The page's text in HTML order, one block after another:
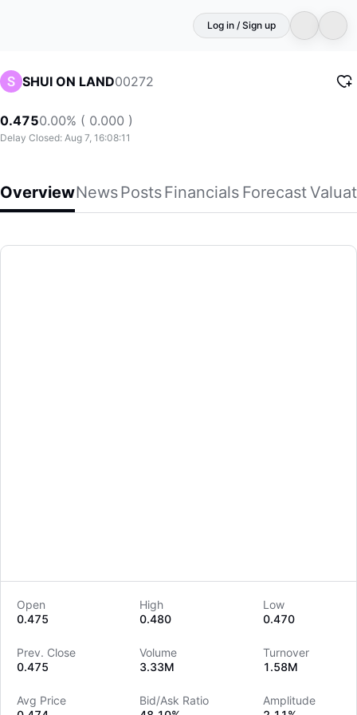
Log in / Sign up
SHUI ON LAND00272
0.4750.00% ( 0.000 )
Delay Closed: Aug 7, 16:08:11
OverviewNewsPostsFinancials Forecast
SHUI ON LAND
Shui On Land Limited, an investment holding company,
Open
0.475
High
0.480
Low
0.470
Prev. Close
0.475
Volume
3.33M
Turnover
1.58M
Avg Price
Bid/Ask Ratio
Amplitude
LongbridgeAI